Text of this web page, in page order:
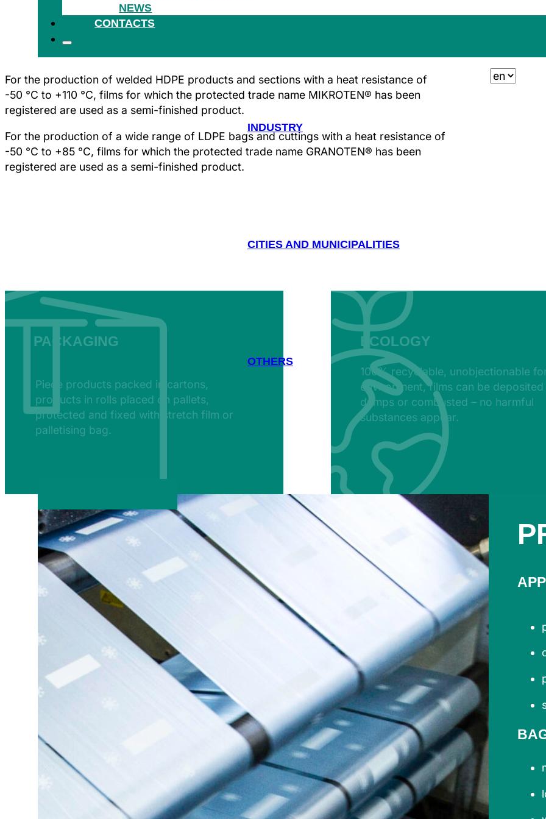
INDUSTRY
CITIES AND MUNICIPALITIES
OTHERS
NEWS
CONTACTS
For the production of welded HDPE products and sections with a heat resistance of
-50 °C to +110 °C, films for which the protected trade name MIKROTEN® has been
registered are used as a semi-finished product.
For the production of a wide range of LDPE bags and cuttings with a heat resistance of
-50 °C to +85 °C, films for which the protected trade name GRANOTEN® has been
registered are used as a semi-finished product.
PACKAGING
Piece products packed in cartons,
products in rolls placed on pallets,
protected and fixed with stretch film or
palletising bag.
ECOLOGY
100% recyclable, unobjectionable
environment, films can be deposited
dumps or combusted – no harmful
substances appear.